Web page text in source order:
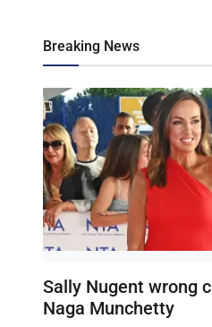
Breaking News
Sally Nugent wrong
Naga Munchetty